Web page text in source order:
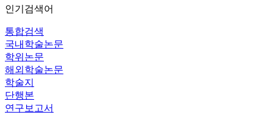
인기검색어
통합검색
국내학술논문
학위논문
해외학술논문
학술지
단행본
연구보고서